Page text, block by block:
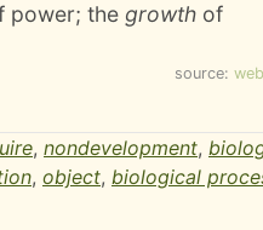
power; the growth of
source:
, nondevelopment,
, object, biological